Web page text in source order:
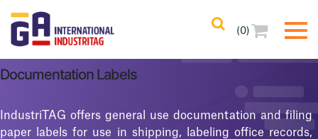
(0)
Documentation Labels
IndustriTAG offers general use documentation and filing
paper labels for use in shipping, labeling office records,
Filters
No Filters Applied